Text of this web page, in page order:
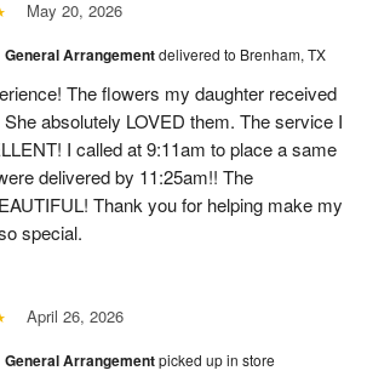
May 20, 2026
General Arrangementdelivered to Brenham, TX
The flowers my daughter received
absolutely LOVED them. The service I
I called at 9:11am to place a same
delivered by 11:25am!! The
Thank you for helping make my
special.
April 26, 2026
General Arrangementpicked up in store